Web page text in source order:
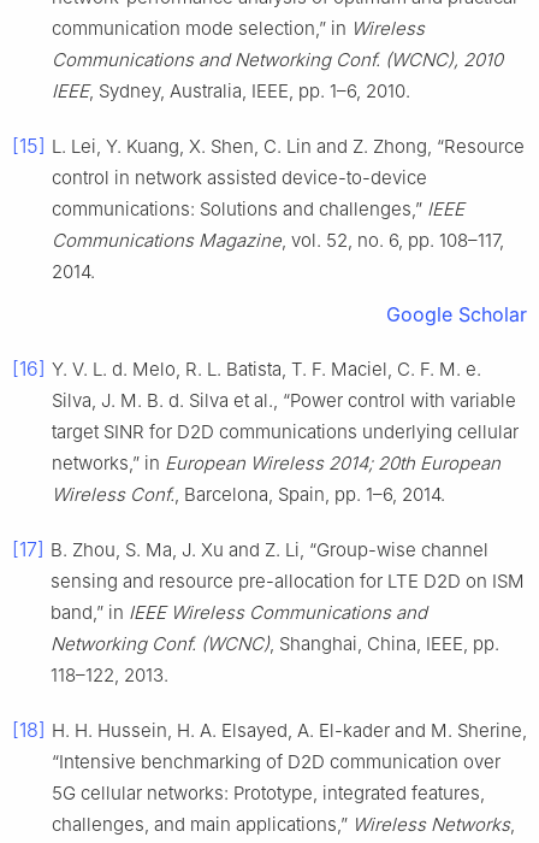
communication mode selection,” in Wireless
Communications and Networking Conf. (WCNC), 2010
IEEE, Sydney, Australia, IEEE, pp. 1–6, 2010.
[15] L. Lei, Y. Kuang, X. Shen, C. Lin and Z. Zhong, “Resource
control in network assisted device-to-device
communications: Solutions and challenges,” IEEE
Communications Magazine, vol. 52, no. 6, pp. 108–117,
2014.
Google Scholar
[16] Y. V. L. d. Melo, R. L. Batista, T. F. Maciel, C. F. M. e.
Silva, J. M. B. d. Silva et al., “Power control with variable
target SINR for D2D communications underlying cellular
networks,” in European Wireless 2014; 20th European
Wireless Conf., Barcelona, Spain, pp. 1–6, 2014.
[17] B. Zhou, S. Ma, J. Xu and Z. Li, “Group-wise channel
sensing and resource pre-allocation for LTE D2D on ISM
band,” in IEEE Wireless Communications and
Networking Conf. (WCNC), Shanghai, China, IEEE, pp.
118–122, 2013.
[18] H. H. Hussein, H. A. Elsayed, A. El-kader and M. Sherine,
“Intensive benchmarking of D2D communication over
5G cellular networks: Prototype, integrated features,
challenges, and main applications,” Wireless Networks,